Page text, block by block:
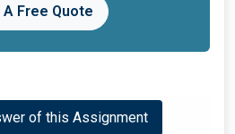
A Free Quote
of this Assignment